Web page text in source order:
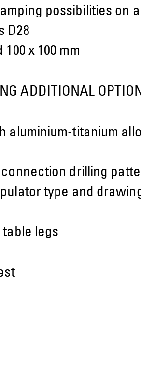
possibilities on
D28
x 100 mm
ADDITIONAL
aluminium-titanium
drilling
type and
legs